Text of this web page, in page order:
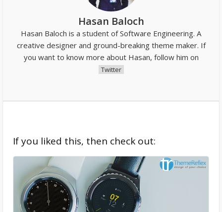
Hasan Baloch
Hasan Baloch is a student of Software Engineering. A
creative designer and ground-breaking theme maker. If
you want to know more about Hasan, follow him on
Twitter
If you liked this, then check out: